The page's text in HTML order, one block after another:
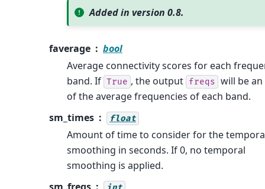
Added in version 0.8.
faverage
bool
Average connectivity scores for each
band. If True , the output freqs will be
of the average frequencies of each band.
sm_times
float
Amount of time to consider for the
smoothing in seconds. If 0, no temporal
smoothing is applied.